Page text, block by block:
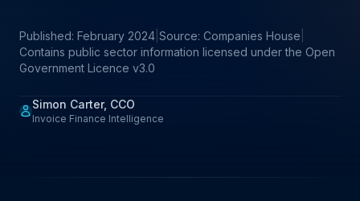
Published: February 2024 Source: Companies House
Contains public sector information licensed under the Open
Government Licence v3.0
Simon Carter, CCO
Invoice Finance Intelligence